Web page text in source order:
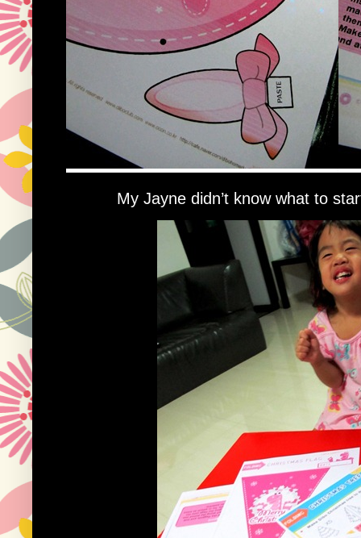
My Jayne didn’t know what to